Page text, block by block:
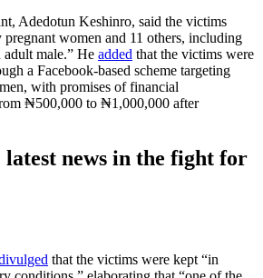
Adedotun Keshinro, said the victims
women and 11 others, including
male.” He added that the victims were
a Facebook-based scheme targeting
with promises of financial
₦500,000 to ₦1,000,000 after
latest news in the fight for
that the victims were kept “in